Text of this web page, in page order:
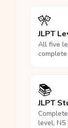
🎌
JLPT
All five
📚
JLPT
level, N5